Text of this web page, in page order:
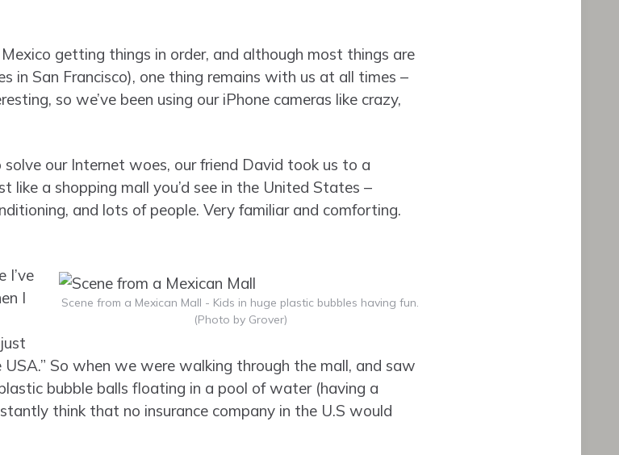
getting things in order, and although most things are
in San Francisco), one thing remains with us at all times –
so we’ve been using our iPhone cameras like crazy,
our Internet woes, our friend David took us to a
like a shopping mall you’d see in the United States –
and lots of people. Very familiar and comforting.
Scene from a Mexican Mall - Kids in huge plastic bubbles having fun.
(Photo by Grover)
I’ve
I
So when we were walking through the mall, and saw
bubble balls floating in a pool of water (having a
think that no insurance company in the U.S would